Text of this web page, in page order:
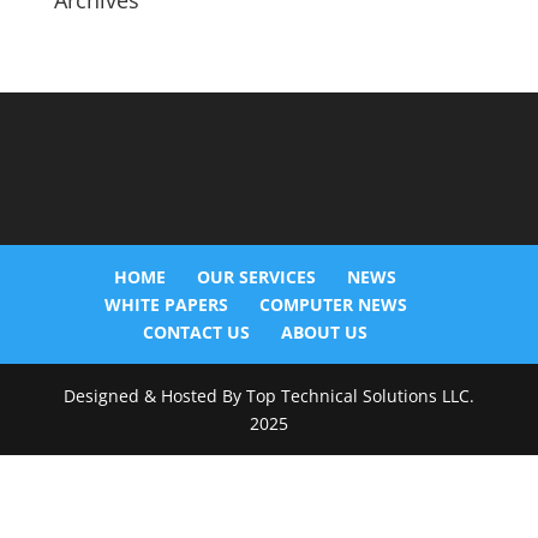
HOME OUR SERVICES
NEWS
WHITE PAPERS
COMPUTER NEWS
CONTACT US
ABOUT US
Designed & Hosted By Top Technical Solutions LLC.
2025